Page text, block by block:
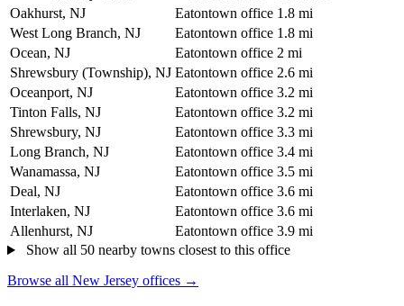
Oakhurst, NJ
Eatontown office 1.8 mi
West Long Branch, NJ
Eatontown office 1.8 mi
Ocean, NJ
Eatontown office 2 mi
Shrewsbury (Township), NJ Eatontown office 2.6 mi
Oceanport, NJ
Eatontown office 3.2 mi
Tinton Falls, NJ
Eatontown office 3.2 mi
Shrewsbury, NJ
Eatontown office 3.3 mi
Long Branch, NJ
Eatontown office 3.4 mi
Wanamassa, NJ
Eatontown office 3.5 mi
Deal, NJ
Eatontown office 3.6 mi
Interlaken, NJ
Eatontown office 3.6 mi
Allenhurst, NJ
Eatontown office 3.9 mi
Show all 50 nearby towns closest to this office
Browse all New Jersey offices →